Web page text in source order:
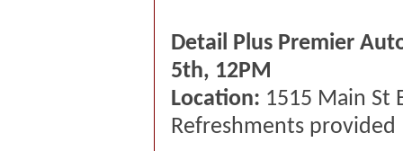
Detail Plus Premier
5th, 12PM
Location: 1515 Main St
Refreshments provided